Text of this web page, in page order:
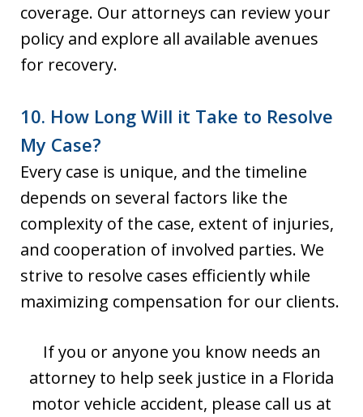
coverage. Our attorneys can review your
policy and explore all available avenues
for recovery.
10. How Long Will it Take to Resolve
My Case?
Every case is unique, and the timeline
depends on several factors like the
complexity of the case, extent of injuries,
and cooperation of involved parties. We
strive to resolve cases efficiently while
maximizing compensation for our clients.
If you or anyone you know needs an
attorney to help seek justice in a Florida
motor vehicle accident, please call us at